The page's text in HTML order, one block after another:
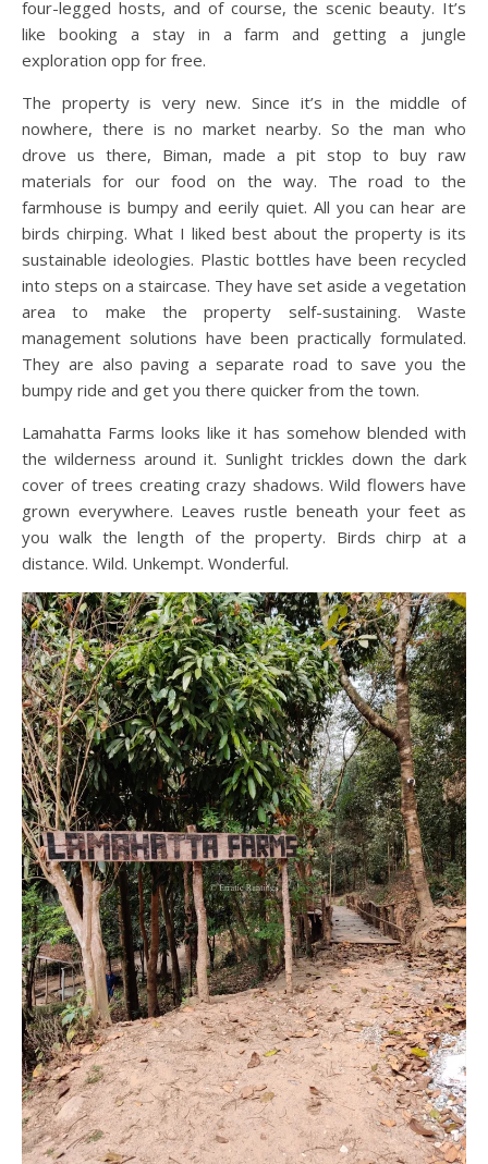
four-legged hosts, and of course, the scenic beauty. It’s
like booking a stay in a farm and getting a jungle
exploration opp for free.
The property is very new. Since it’s in the middle of
nowhere, there is no market nearby. So the man who
drove us there, Biman, made a pit stop to buy raw
materials for our food on the way. The road to the
farmhouse is bumpy and eerily quiet. All you can hear are
birds chirping. What I liked best about the property is its
sustainable ideologies. Plastic bottles have been recycled
into steps on a staircase. They have set aside a vegetation
area to make the property self-sustaining. Waste
management solutions have been practically formulated.
They are also paving a separate road to save you the
bumpy ride and get you there quicker from the town.
Lamahatta Farms looks like it has somehow blended with
the wilderness around it. Sunlight trickles down the dark
cover of trees creating crazy shadows. Wild flowers have
grown everywhere. Leaves rustle beneath your feet as
you walk the length of the property. Birds chirp at a
distance. Wild. Unkempt. Wonderful.